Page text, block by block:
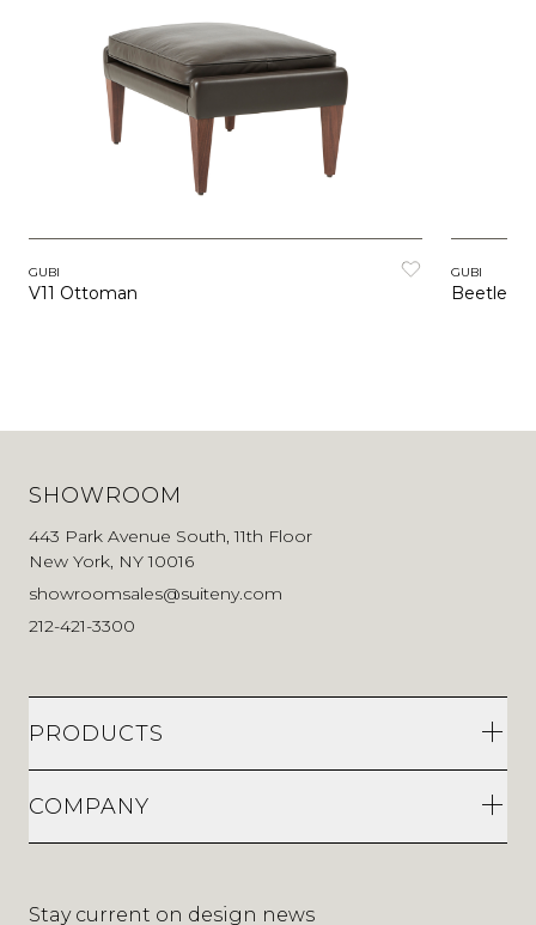
GUBI
V11 Ottoman
GUBI
Beetle
SHOWROOM
443 Park Avenue South, 11th Floor
New York, NY 10016
showroomsales@suiteny.com
212-421-3300
PRODUCTS
COMPANY
Stay current on design news